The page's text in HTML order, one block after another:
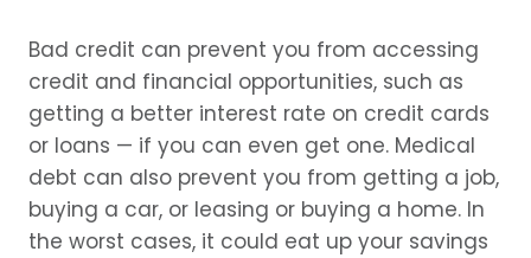
Bad credit can prevent you from accessing
credit and financial opportunities, such as
getting a better interest rate on credit cards
or loans — if you can even get one. Medical
debt can also prevent you from getting a job,
buying a car, or leasing or buying a home. In
the worst cases, it could eat up your savings